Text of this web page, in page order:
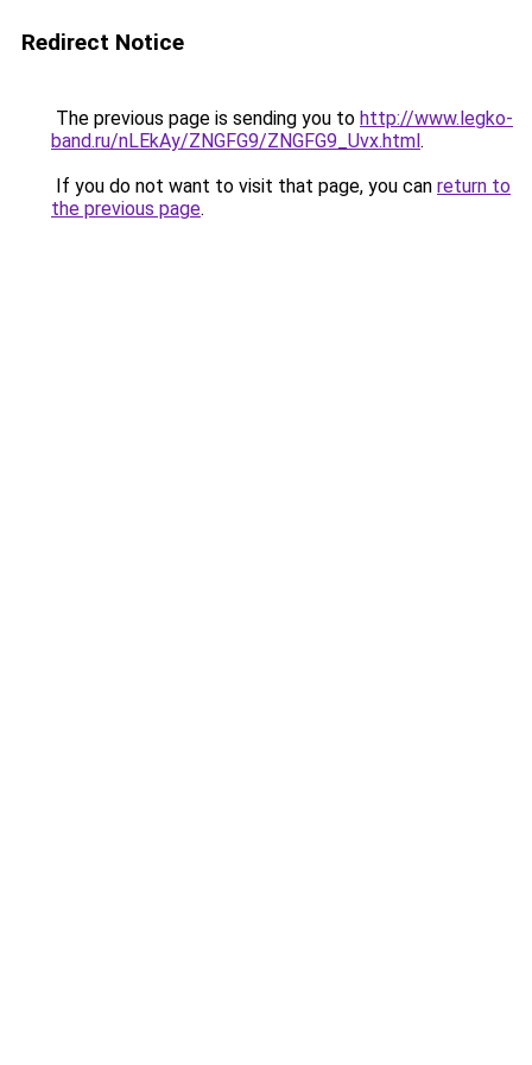
Redirect Notice
The previous page is sending you to http://www.legko-
band.ru/nLEkAy/ZNGFG9/ZNGFG9_Uvx.html.
If you do not want to visit that page, you can return to
the previous page.